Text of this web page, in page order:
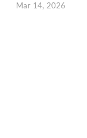
Mar 14, 2026